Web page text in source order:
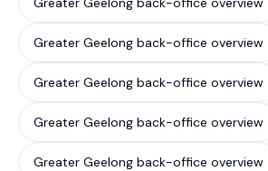
Greater Geelong back-office overview
Greater Geelong back-office overview
Greater Geelong back-office overview
Greater Geelong back-office overview